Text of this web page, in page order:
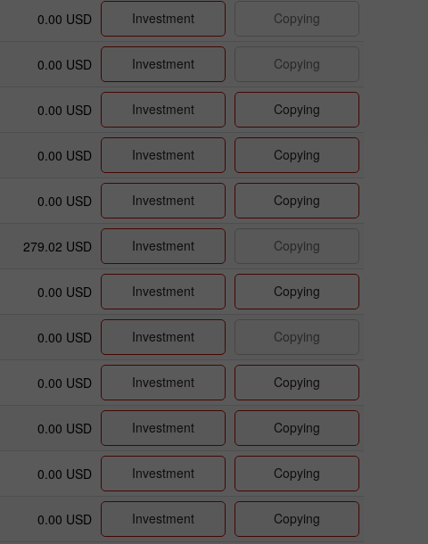
0.00 USD Investment Copying
0.00 USD Investment Copying
0.00 USD Investment Copying
0.00 USD Investment Copying
0.00 USD Investment Copying
279.02 USD Investment Copying
0.00 USD Investment Copying
0.00 USD Investment Copying
0.00 USD Investment Copying
0.00 USD Investment Copying
0.00 USD Investment Copying
0.00 USD Investment Copying